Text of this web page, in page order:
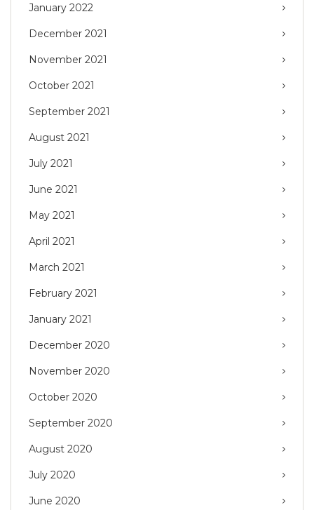
January 2022
December 2021
November 2021
October 2021
September 2021
August 2021
July 2021
June 2021
May 2021
April 2021
March 2021
February 2021
January 2021
December 2020
November 2020
October 2020
September 2020
August 2020
July 2020
June 2020